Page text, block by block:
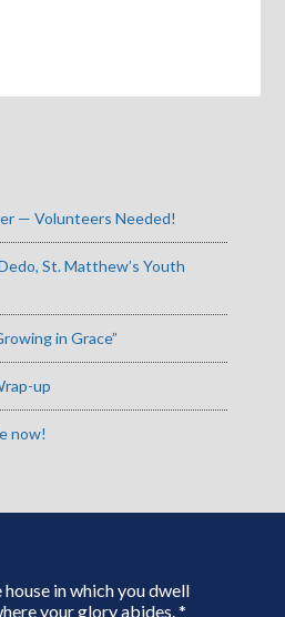
— Volunteers Needed!
St. Matthew’s Youth
in Grace”
up
now!
house in which you dwell
your glory abides. *